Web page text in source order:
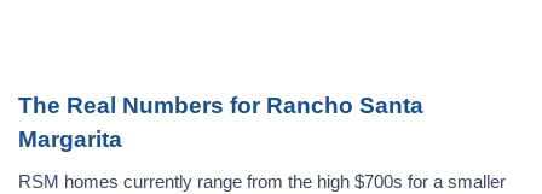
The Real Numbers for Rancho Santa
Margarita
RSM homes currently range from the high $700s for a smaller